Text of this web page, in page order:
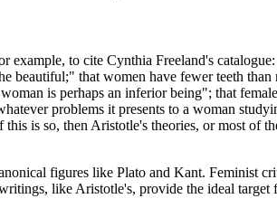
to cite Cynthia Freeland's
beautiful;" that women have fewer teeth than
is perhaps an inferior being"; that
problems it presents to a woman
is so, then Aristotle's theories, or most of
figures like Plato and Kant. Feminist
like Aristotle's, provide the ideal target